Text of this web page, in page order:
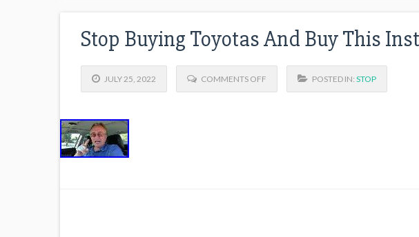
Stop Buying Toyotas And Buy This
JULY 25, 2022 COMMENTS OFF POSTED IN: STOP